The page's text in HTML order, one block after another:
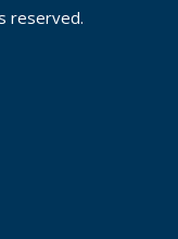
reserved.